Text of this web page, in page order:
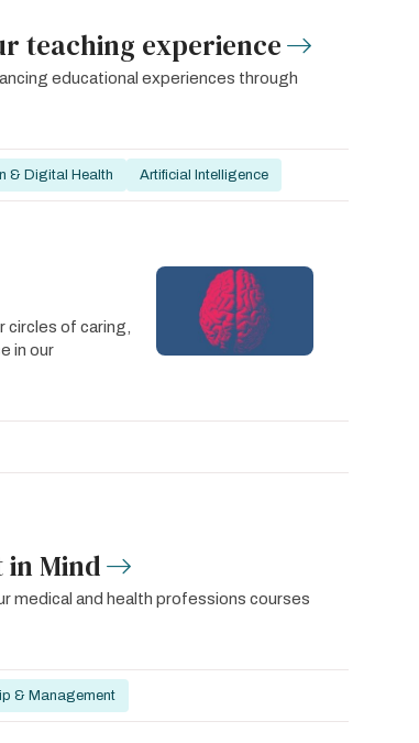
teaching experience
educational experiences through
& Digital Health Artificial Intelligence
of caring,
in our
in Mind
medical and health professions courses
& Management